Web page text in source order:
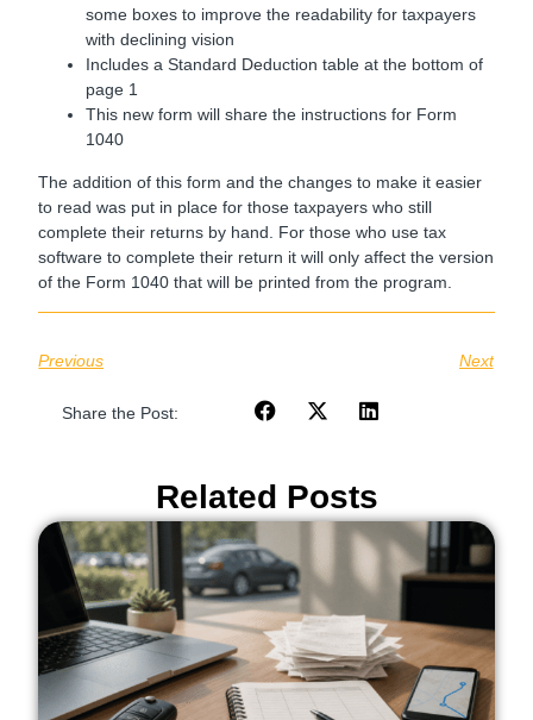
some boxes to improve the readability for taxpayers
with declining vision
Includes a Standard Deduction table at the bottom of
page 1
This new form will share the instructions for Form
1040
The addition of this form and the changes to make it easier
to read was put in place for those taxpayers who still
complete their returns by hand. For those who use tax
software to complete their return it will only affect the version
of the Form 1040 that will be printed from the program.
Previous Next
Share the Post:
Related Posts